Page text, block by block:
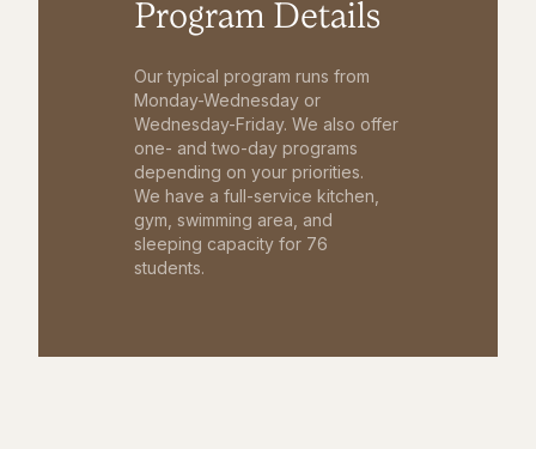
Program Details
Our typical program runs from
Monday-Wednesday or
Wednesday-Friday. We also offer
one- and two-day programs
depending on your priorities.
We have a full-service kitchen,
gym, swimming area, and
sleeping capacity for 76
students.